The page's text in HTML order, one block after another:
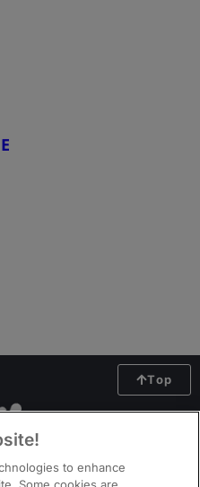
Top
to enhance